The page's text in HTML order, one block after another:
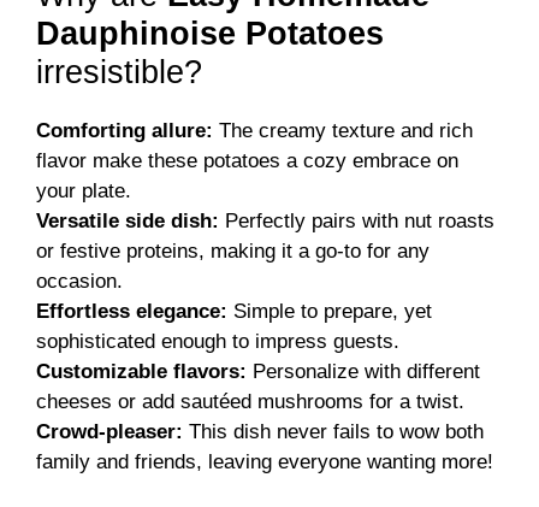
Dauphinoise Potatoes
irresistible?
Comforting allure: The creamy texture and rich
flavor make these potatoes a cozy embrace on
your plate.
Versatile side dish: Perfectly pairs with nut roasts
or festive proteins, making it a go-to for any
occasion.
Effortless elegance: Simple to prepare, yet
sophisticated enough to impress guests.
Customizable flavors: Personalize with different
cheeses or add sautéed mushrooms for a twist.
Crowd-pleaser: This dish never fails to wow both
family and friends, leaving everyone wanting more!